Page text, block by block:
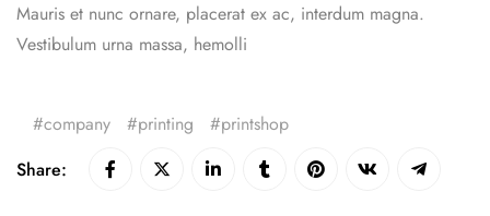
Mauris et nunc ornare, placerat ex ac, interdum magna.
Vestibulum urna massa, hemolli
company printing
printshop
Share: